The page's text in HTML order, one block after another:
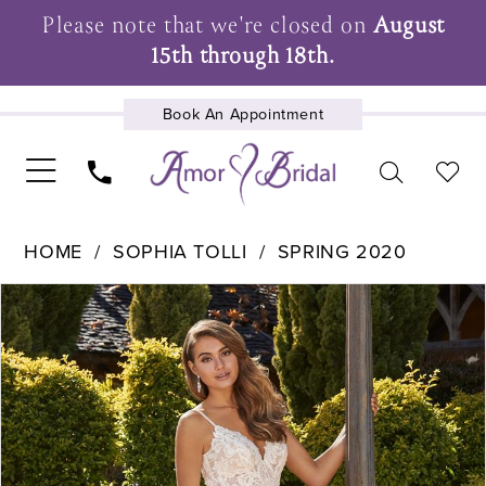
Please note that we're closed onAugust
15th through 18th.
Book An Appointment
UPCOMING EVENTS
HOME SOPHIA TOLLI SPRING 2020
Products
Views
Carousel
Skip
to
end
Pause Autoplay
Previous Slide
Next Slide
0
1
2
3